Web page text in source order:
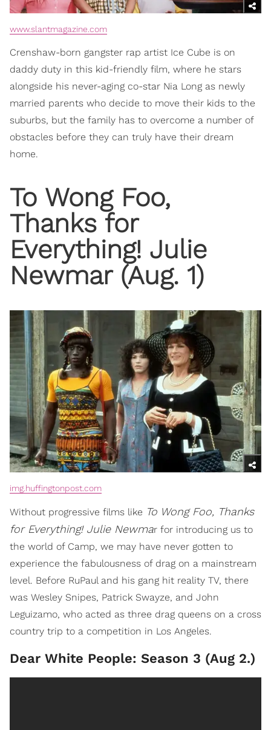
www.slantmagazine.com
Crenshaw-born gangster rap artist Ice Cube is on
daddy duty in this kid-friendly film, where he stars
alongside his never-aging co-star Nia Long as newly
married parents who decide to move their kids to the
suburbs, but the family has to overcome a number of
obstacles before they can truly have their dream
home.
To Wong Foo,
Thanks for
Everything! Julie
Newmar (Aug. 1)
img.huffingtonpost.com
Without progressive films like To Wong Foo, Thanks
for Everything! Julie Newmar for introducing us to
the world of Camp, we may have never gotten to
experience the fabulousness of drag on a mainstream
level. Before RuPaul and his gang hit reality TV, there
was Wesley Snipes, Patrick Swayze, and John
Leguizamo, who acted as three drag queens on a cross
country trip to a competition in Los Angeles.
Dear White People: Season 3 (Aug 2.)